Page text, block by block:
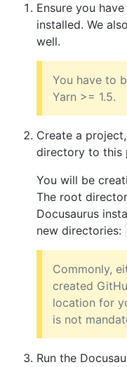
Ensure you
installed. We
well.
You have to
Yarn >= 1.5.
Create a
directory to this
You will be
The root
Docusaurus
new directories:
Commonly,
created
location for
is not
Run the